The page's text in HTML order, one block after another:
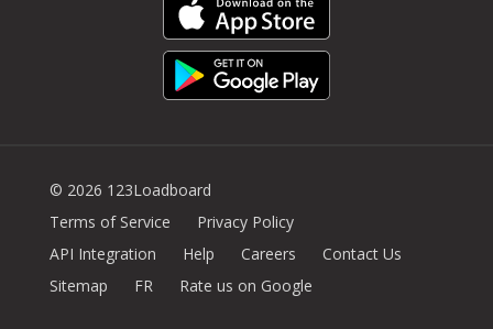
© 2026 123Loadboard
Terms of Service
Privacy Policy
API Integration
Help Careers
Contact Us
Sitemap
FR Rate us on Google